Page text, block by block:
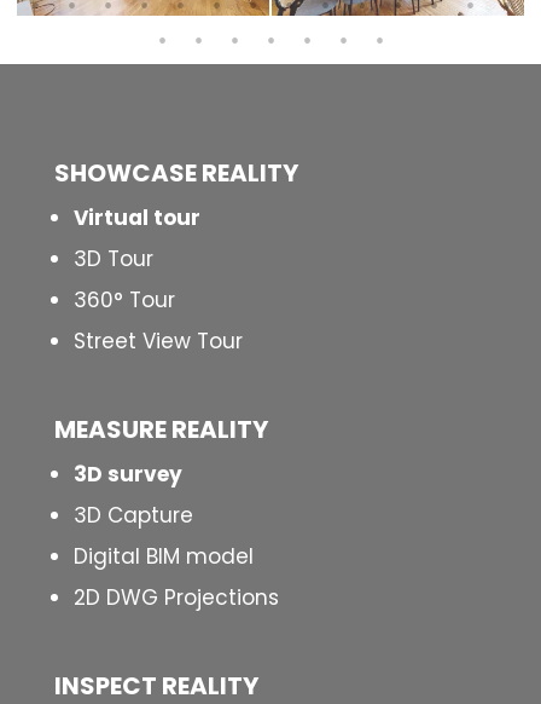
SHOWCASE REALITY
Virtual tour
3D Tour
360° Tour
Street View Tour
MEASURE REALITY
3D survey
3D Capture
Digital BIM model
2D DWG Projections
INSPECT REALITY